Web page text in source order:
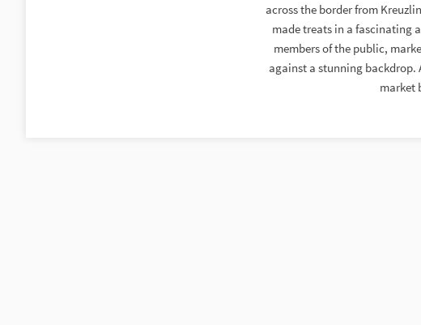
across the border from
made treats in a fascinating
members of the public,
against a stunning
market